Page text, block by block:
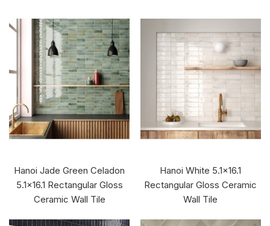
Hanoi Jade Green Celadon
5.1x16.1 Rectangular Gloss
Ceramic Wall Tile
Hanoi White 5.1x16.1
Rectangular Gloss Ceramic
Wall Tile